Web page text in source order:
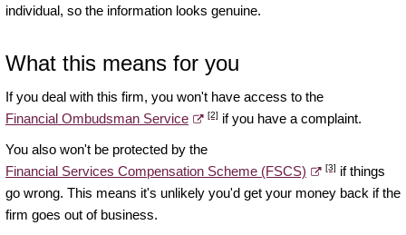
individual, so the information looks genuine.
What this means for you
If you deal with this firm, you won't have access to the
Financial Ombudsman Service
[2] if you have a complaint.
You also won't be protected by the
Financial Services Compensation Scheme (FSCS)
[3] if things
go wrong. This means it's unlikely you'd get your money back if the
firm goes out of business.